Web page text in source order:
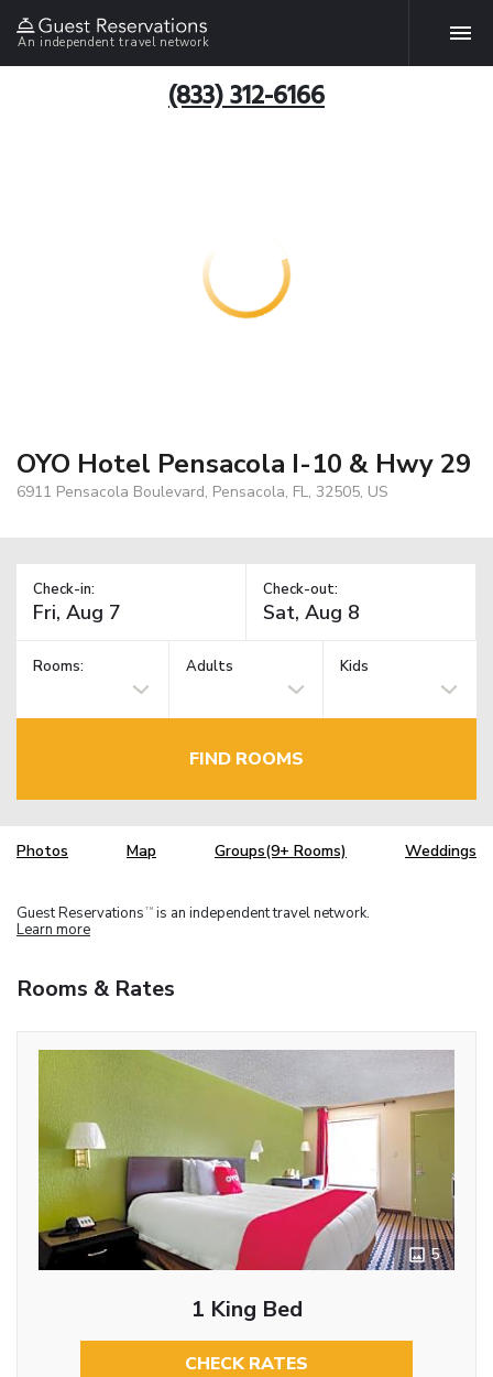
An independent travel network
(833) 312-6166
OYO Hotel Pensacola I-10 & Hwy 29
6911 Pensacola Boulevard, Pensacola, FL, 32505, US
Check-in: Check-out:
Rooms: Adults Kids
FIND ROOMS
Photos Map Groups(9+ Rooms) Weddings
Guest Reservations TM is an independent travel network.
Learn more
Rooms & Rates
5
1 King Bed
CHECK RATES